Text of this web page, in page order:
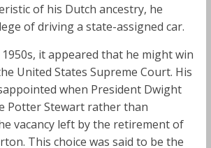
of his Dutch ancestry, he
of driving a state-assigned car.
it appeared that he might win
United States Supreme Court. His
when President Dwight
Potter Stewart rather than
vacancy left by the retirement of
This choice was said to be the